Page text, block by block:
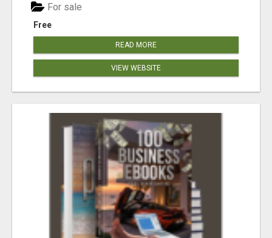
Free
For sale
READ MORE
VIEW WEBSITE